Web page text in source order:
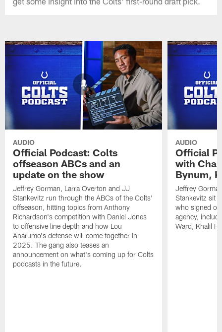
AUDIO
Official Podcast: Colts
offseason ABCs and an
update on the show
Jeffrey Gorman, Larra Overton and JJ
Stankevitz run through the ABCs of the Colts'
offseason, hitting topics from Anthony
Richardson's competition with Daniel Jones
to offensive line depth and how Lou
Anarumo's defense will come together in
2025. The gang also teases an
announcement on what's coming up for Colts
podcasts in the future.
AUDIO
Official
with
Bynum,
Jeffrey
Stankevitz sit
who signed or
agency,
Ward, Khalil